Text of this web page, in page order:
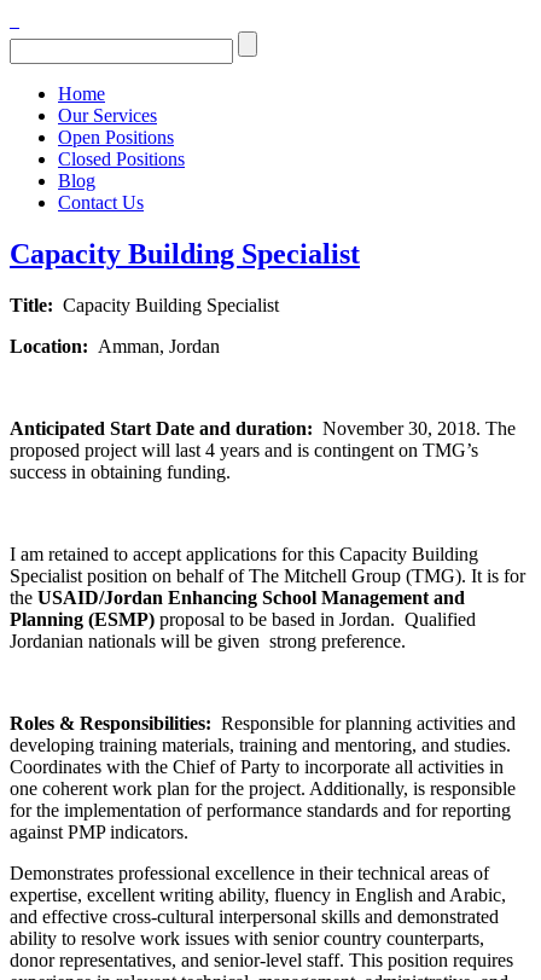
Home
Our Services
Open Positions
Closed Positions
Blog
Contact Us
Capacity Building Specialist
Title: Capacity Building Specialist
Location: Amman, Jordan
Anticipated Start Date and duration: November 30, 2018. The
proposed project will last 4 years and is contingent on TMG’s
success in obtaining funding.
I am retained to accept applications for this Capacity Building
Specialist position on behalf of The Mitchell Group (TMG). It is for
the USAID/Jordan Enhancing School Management and
Planning (ESMP) proposal to be based in Jordan. Qualified
Jordanian nationals will be given strong preference.
Roles & Responsibilities: Responsible for planning activities and
developing training materials, training and mentoring, and studies.
Coordinates with the Chief of Party to incorporate all activities in
one coherent work plan for the project. Additionally, is responsible
for the implementation of performance standards and for reporting
against PMP indicators.
Demonstrates professional excellence in their technical areas of
expertise, excellent writing ability, fluency in English and Arabic,
and effective cross-cultural interpersonal skills and demonstrated
ability to resolve work issues with senior country counterparts,
donor representatives, and senior-level staff. This position requires